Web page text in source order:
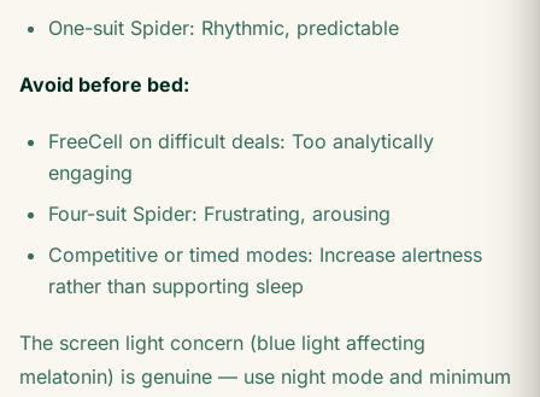
One-suit Spider: Rhythmic, predictable
Avoid before bed:
FreeCell on difficult deals: Too analytically
engaging
Four-suit Spider: Frustrating, arousing
Competitive or timed modes: Increase alertness
rather than supporting sleep
The screen light concern (blue light affecting
melatonin) is genuine — use night mode and minimum